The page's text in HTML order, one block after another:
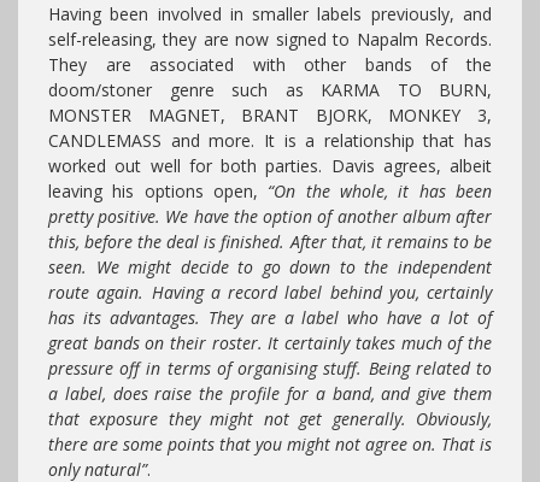
Having been involved in smaller labels previously, and
self-releasing, they are now signed to Napalm Records.
They are associated with other bands of the
doom/stoner genre such as KARMA TO BURN,
MONSTER MAGNET, BRANT BJORK, MONKEY 3,
CANDLEMASS and more. It is a relationship that has
worked out well for both parties. Davis agrees, albeit
leaving his options open, “On the whole, it has been
pretty positive. We have the option of another album after
this, before the deal is finished. After that, it remains to be
seen. We might decide to go down to the independent
route again. Having a record label behind you, certainly
has its advantages. They are a label who have a lot of
great bands on their roster. It certainly takes much of the
pressure off in terms of organising stuff. Being related to
a label, does raise the profile for a band, and give them
that exposure they might not get generally. Obviously,
there are some points that you might not agree on. That is
only natural”.